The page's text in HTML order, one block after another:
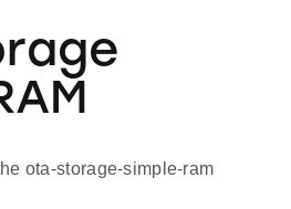
ota-storage-simple-ram